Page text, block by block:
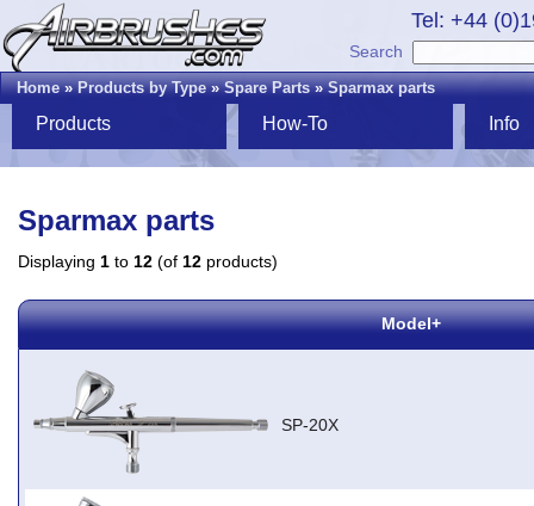
Tel: +44
Search
Home»Products by Type»Spare Parts»Sparmax parts
Products How-To Info
Sparmax parts
Displaying 1 to 12 (of 12 products)
Model+
SP-20X